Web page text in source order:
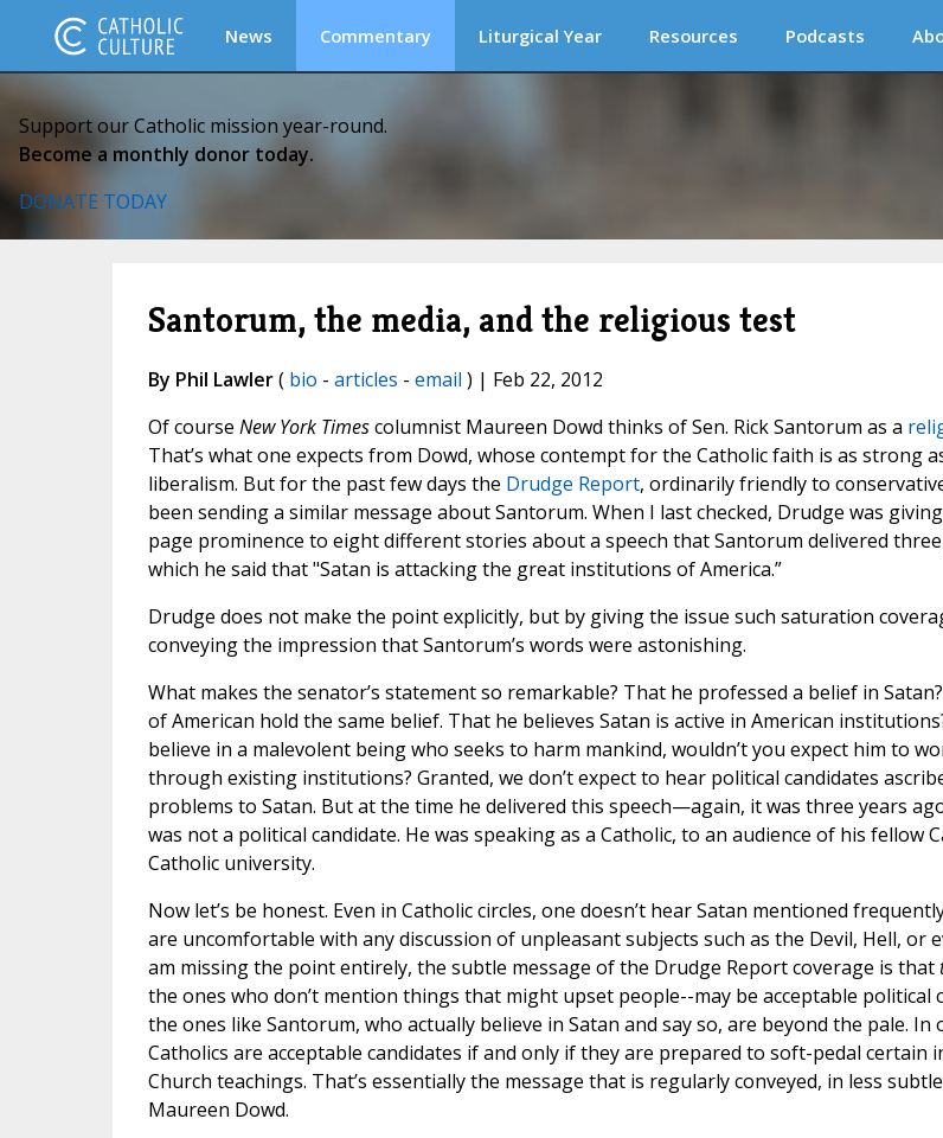
News Commentary Liturgical Year Resources Podcasts
Support our Catholic mission year-round.
Become a monthly donor today.
DONATE TODAY
Santorum, the media, and the religious test
By Phil Lawler( bio - articles - email ) | Feb 22, 2012
Of course New York Timescolumnist Maureen Dowd thinks of Sen. Rick Santorum as a
That’s what one expects from Dowd, whose contempt for the Catholic faith is as strong
liberalism. But for the past few days the Drudge Report, ordinarily friendly to
been sending a similar message about Santorum. When I last checked, Drudge was
page prominence to eight different stories about a speech that Santorum delivered
which he said that "Satan is attacking the great institutions of America.”
Drudge does not make the point explicitly, but by giving the issue such saturation
conveying the impression that Santorum’s words were astonishing.
What makes the senator’s statement so remarkable? That he professed a belief in
of American hold the same belief. That he believes Satan is active in American
believe in a malevolent being who seeks to harm mankind, wouldn’t you expect him to
through existing institutions? Granted, we don’t expect to hear political candidates
problems to Satan. But at the time he delivered this speech—again, it was three years
was not a political candidate. He was speaking as a Catholic, to an audience of his fellow
Catholic university.
Now let’s be honest. Even in Catholic circles, one doesn’t hear Satan mentioned
are uncomfortable with any discussion of unpleasant subjects such as the Devil, Hell, or
am missing the point entirely, the subtle message of the Drudge Report coverage is that
the ones who don’t mention things that might upset people--may be acceptable political
the ones like Santorum, who actually believe in Satan and say so, are beyond the pale. In
Catholics are acceptable candidates if and only if they are prepared to soft-pedal certain
Church teachings. That’s essentially the message that is regularly conveyed, in less
Maureen Dowd.